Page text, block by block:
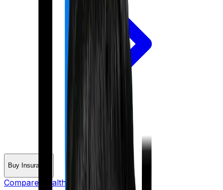
Buy Insurance
Compare Health Insurance